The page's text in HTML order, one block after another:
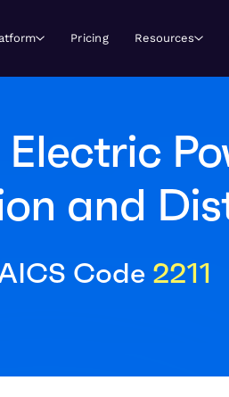
Pricing Resources
and
Code 2211